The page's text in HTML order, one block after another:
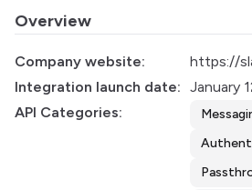
Overview
Company website:
https://
Integration launch date: January
API Categories: